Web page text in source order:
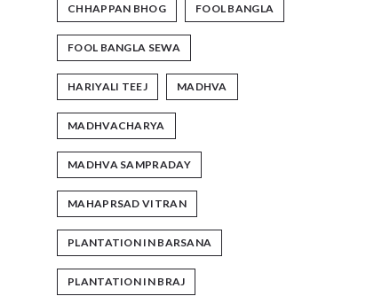
CHHAPPAN BHOG FOOL BANGLA
FOOL BANGLA SEWA
HARIYALI TEEJ MADHVA
MADHVACHARYA
MADHVA SAMPRADAY
MAHAPRSAD VITRAN
PLANTATION IN BARSANA
PLANTATION IN BRAJ